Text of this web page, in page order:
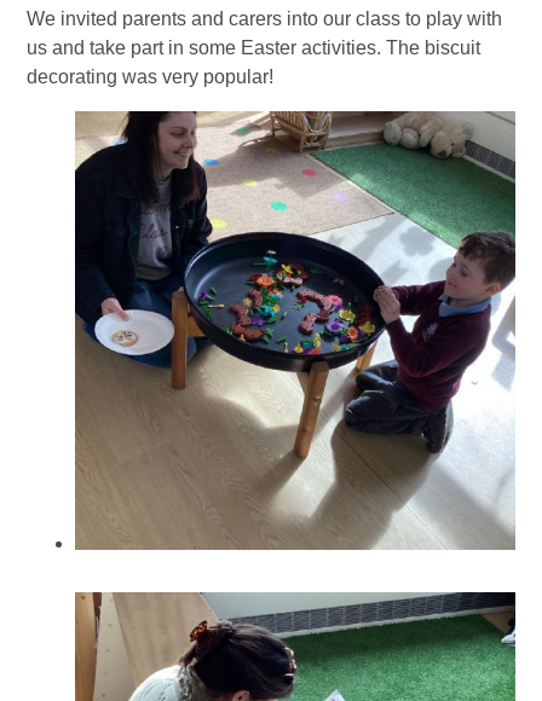
We invited parents and carers into our class to play with
us and take part in some Easter activities. The biscuit
decorating was very popular!